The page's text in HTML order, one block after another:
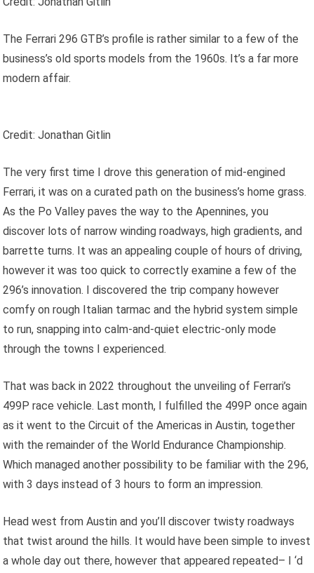
The Ferrari 296 GTB’s profile is rather similar to a few of the
business’s old sports models from the 1960s. It’s a far more
modern affair.
Credit: Jonathan Gitlin
The very first time I drove this generation of mid-engined
Ferrari, it was on a curated path on the business’s home grass.
As the Po Valley paves the way to the Apennines, you
discover lots of narrow winding roadways, high gradients, and
barrette turns. It was an appealing couple of hours of driving,
however it was too quick to correctly examine a few of the
296’s innovation. I discovered the trip company however
comfy on rough Italian tarmac and the hybrid system simple
to run, snapping into calm-and-quiet electric-only mode
through the towns I experienced.
That was back in 2022 throughout the unveiling of Ferrari’s
499P race vehicle. Last month, I fulfilled the 499P once again
as it went to the Circuit of the Americas in Austin, together
with the remainder of the World Endurance Championship.
Which managed another possibility to be familiar with the 296,
with 3 days instead of 3 hours to form an impression.
Head west from Austin and you’ll discover twisty roadways
that twist around the hills. It would have been simple to invest
a whole day out there, however that appeared repeated– I ‘d